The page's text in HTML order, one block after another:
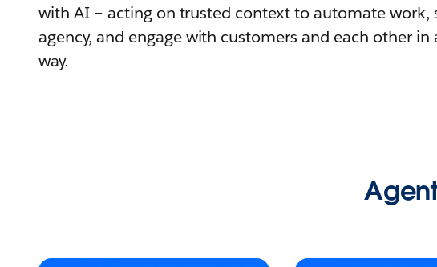
with AI – acting on trusted context to automate work,
agency, and engage with customers and each other in
way.